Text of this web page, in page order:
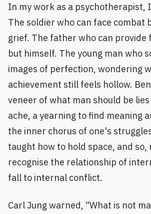
In my work as a psychotherapist,
The soldier who can face combat
grief. The father who can provide
but himself. The young man who
images of perfection, wondering
achievement still feels hollow.
veneer of what man should be
ache, a yearning to find meaning
the inner chorus of one's
taught how to hold space, and so,
recognise the relationship of
fall to internal conflict.
Carl Jung warned, “What is not